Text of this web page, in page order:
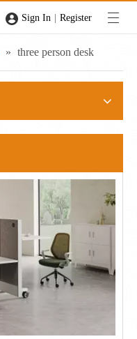
Sign In | Register
» three person desk